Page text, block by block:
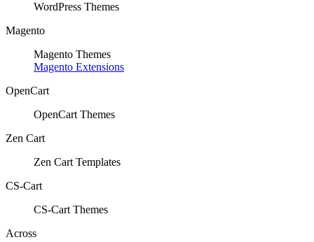
WordPress Themes
Magento
Magento Themes
Magento Extensions
OpenCart
OpenCart Themes
Zen Cart
Zen Cart Templates
CS-Cart
CS-Cart Themes
Across